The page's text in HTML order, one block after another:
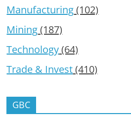
Manufacturing(102)
Mining(187)
Technology(64)
Trade & Invest(410)
GBC